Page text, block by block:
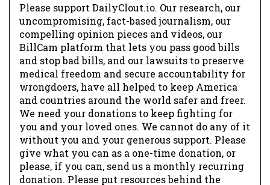
Please support DailyClout.io. Our research, our
uncompromising, fact-based journalism, our
compelling opinion pieces and videos, our
BillCam platform that lets you pass good bills
and stop bad bills, and our lawsuits to preserve
medical freedom and secure accountability for
wrongdoers, have all helped to keep America
and countries around the world safer and freer.
We need your donations to keep fighting for
you and your loved ones. We cannot do any of it
without you and your generous support. Please
give what you can as a one-time donation, or
please, if you can, send us a monthly recurring
donation. Please put resources behind the